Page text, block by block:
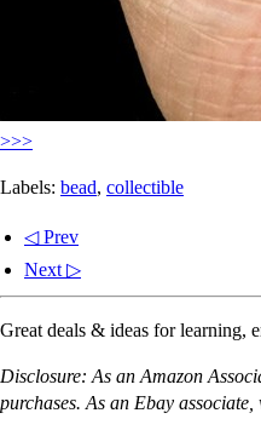
>>>
Labels: bead, collectible
◁ Prev
Next ▷
Great deals & ideas for learning,
Disclosure: As an Amazon
purchases. As an Ebay